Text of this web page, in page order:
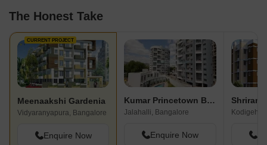
The Honest Take
CURRENT PROJECT
Meenaakshi Gardenia
Vidyaranyapura, Bangalore
Enquire Now
Kumar Princetown Bangalore
Jalahalli, Bangalore
Enquire Now
Shriram